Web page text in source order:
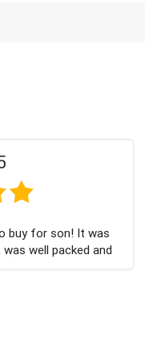
Couldn't be
champagne
nieces